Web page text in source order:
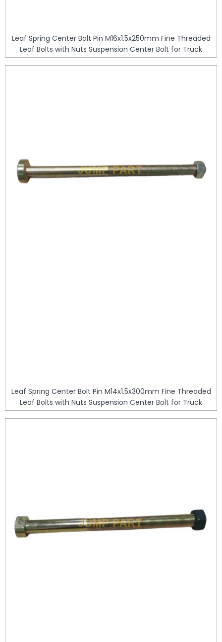
Leaf Spring Center Bolt Pin M16x1.5x250mm Fine Threaded
Leaf Bolts with Nuts Suspension Center Bolt for Truck
Leaf Spring Center Bolt Pin M14x1.5x300mm Fine Threaded
Leaf Bolts with Nuts Suspension Center Bolt for Truck